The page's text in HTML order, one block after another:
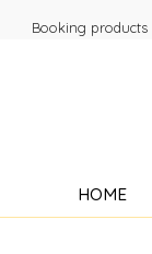
Booking products
HOME